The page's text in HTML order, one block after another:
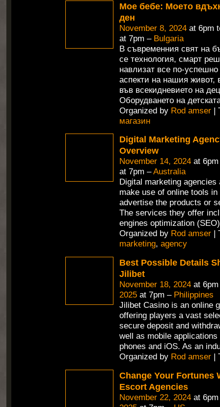
Мое бебе: Моето
ден
November 8, 2024at 6pm
at 7pm – Bulgaria
В съвременния свят на
се технология, смарт
навлизат все по-
аспекти на нашия живот,
във всекидневието на
Оборудването на
Organized by Rod amser|
магазин
Digital Marketing
Overview
November 14, 2024at
at 7pm –Australia
Digital marketing
make use of online tools in
advertise the products or
The services they offer
engines optimization
Organized by Rod amser|
marketing, agency
Best Possible Details
Jilibet
November 18, 2024at
2025at 7pm – Philippines
Jilibet Casino is an online
offering players a vast
secure deposit and
well as mobile applications
phones and iOS. As an
Organized by Rod amser|
Change Your Fortunes
Escort Agencies
November 22, 2024at